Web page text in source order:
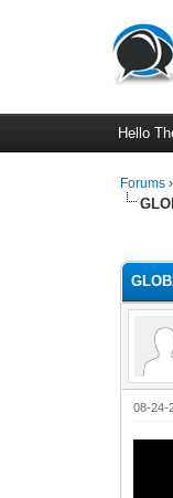
Hello
Forums
08-24-